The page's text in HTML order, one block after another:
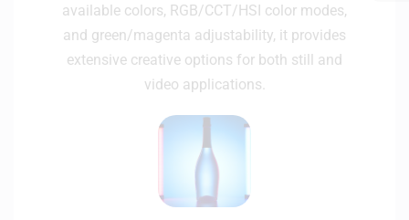
available colors, RGB/CCT/HSI color modes,
and green/magenta adjustability, it provides
extensive creative options for both still and
video applications.